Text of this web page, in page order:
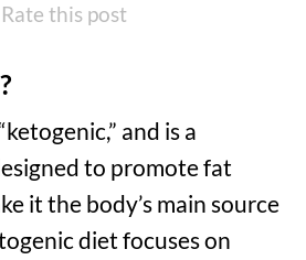
Rate this post
and is a
to promote fat
it the body’s main source
diet focuses on